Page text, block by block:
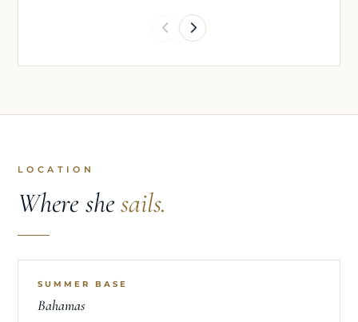
LOCATION
Where shesails.
SUMMER BASE
Bahamas